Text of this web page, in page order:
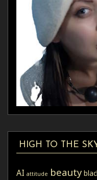
HIGH TO THE
AI attitude beauty